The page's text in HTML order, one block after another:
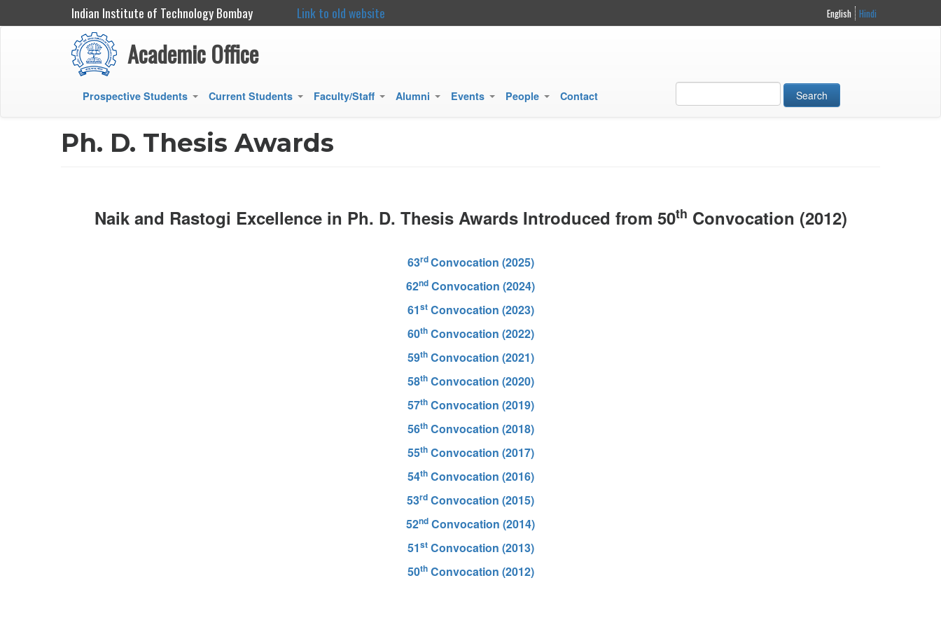
Indian Institute of Technology Bombay Link to old website English Hindi
Academic Office
Main
navigation
+
Prospective Students +
Current Students +
Faculty/Staff +
Alumni +
Events +
People Contact
Ph. D. Thesis Awards
Naik and Rastogi Excellence in Ph. D. Thesis Awards Introduced from 50th Convocation (2012)
63rdConvocation (2025)
62nd Convocation (2024)
61stConvocation (2023)
60thConvocation (2022)
59thConvocation (2021)
58thConvocation (2020)
57thConvocation (2019)
56thConvocation (2018)
55thConvocation (2017)
54thConvocation (2016)
53rd Convocation (2015)
52nd Convocation (2014)
51stConvocation (2013)
50thConvocation (2012)